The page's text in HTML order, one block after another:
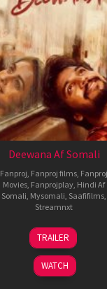
Deewana Af Somali
Fanproj Fanproj films Fanproj
Movies Fanprojplay Hindi Af
Somali Mysomali Saafifilms
Streamnxt
19
Jun
2026
TRAILER
WATCH